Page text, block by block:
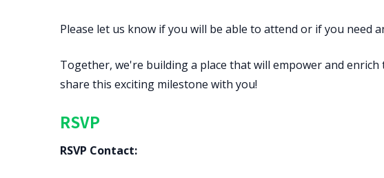
Please let us know if you will be able to attend or if you need
Together, we're building a place that will empower and enrich
share this exciting milestone with you!
RSVP
RSVP Contact: